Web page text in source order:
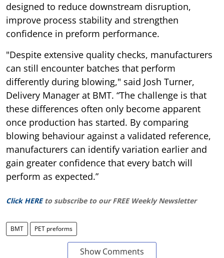
designed to reduce downstream disruption,
improve process stability and strengthen
confidence in preform performance.
"Despite extensive quality checks, manufacturers
can still encounter batches that perform
differently during blowing," said Josh Turner,
Delivery Manager at BMT. “The challenge is that
these differences often only become apparent
once production has started. By comparing
blowing behaviour against a validated reference,
manufacturers can identify variation earlier and
gain greater confidence that every batch will
perform as expected.”
Click HERE to subscribe to our FREE Weekly Newsletter
BMT PET preforms
Show Comments